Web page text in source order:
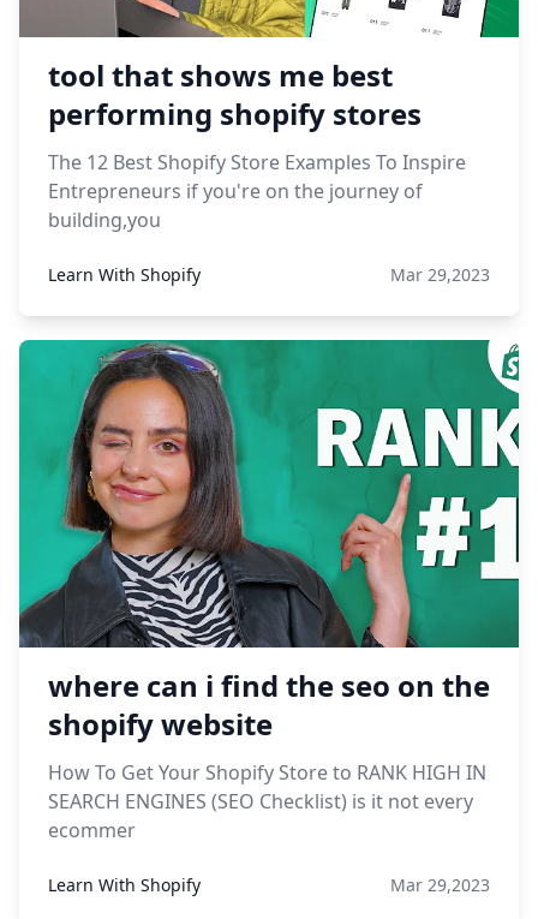
tool that shows me best
performing shopify stores
The 12 Best Shopify Store Examples To Inspire
Entrepreneurs if you're on the journey of
building,you
Learn With Shopify Mar 29,2023
where can i find the seo on the
shopify website
How To Get Your Shopify Store to RANK HIGH IN
SEARCH ENGINES (SEO Checklist) is it not every
ecommer
Learn With Shopify Mar 29,2023